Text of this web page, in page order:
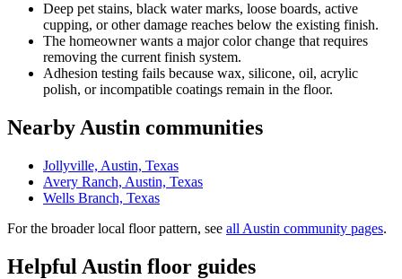
Deep pet stains, black water marks, loose boards, active
cupping, or other damage reaches below the existing finish.
The homeowner wants a major color change that requires
removing the current finish system.
Adhesion testing fails because wax, silicone, oil, acrylic
polish, or incompatible coatings remain in the floor.
Nearby Austin communities
Jollyville, Austin, Texas
Avery Ranch, Austin, Texas
Wells Branch, Texas
For the broader local floor pattern, see all Austin community pages.
Helpful Austin floor guides